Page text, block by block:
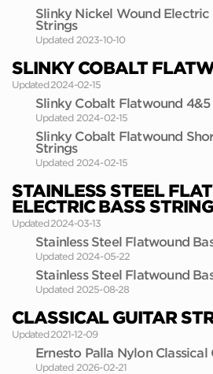
Slinky Nickel Wound Electric
Strings
Updated 2023-10-10
SLINKY COBALT
Updated 2024-02-15
Slinky Cobalt Flatwound
Updated 2024-02-15
Slinky Cobalt Flatwound
Strings
Updated 2024-02-15
STAINLESS STEEL
ELECTRIC BASS
Updated 2024-03-13
Stainless Steel Flatwound
Updated 2024-05-22
Stainless Steel Flatwound
Updated 2025-08-28
CLASSICAL GUITAR
Updated 2021-12-09
Ernesto Palla Nylon
Updated 2026-02-21